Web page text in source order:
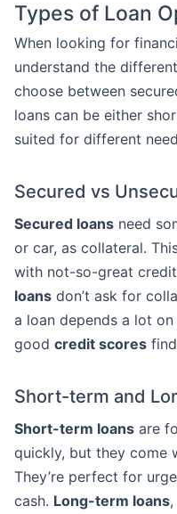
Types of Loan
When looking for
understand the
choose between
loans can be either
suited for different
Secured vs
Secured loans need
or car, as collateral.
with not-so-great
loans don’t ask for
a loan depends a lot
good credit scores
Short-term and
Short-term loans are
quickly, but they come
They’re perfect for
cash. Long-term loans